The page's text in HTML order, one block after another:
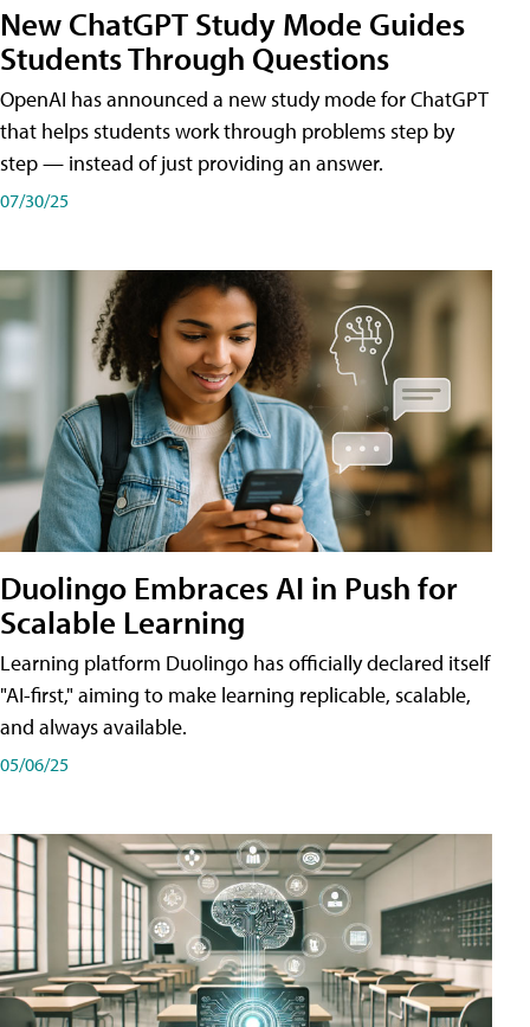
New ChatGPT Study Mode Guides
Students Through Questions
OpenAI has announced a new study mode for ChatGPT
that helps students work through problems step by
step — instead of just providing an answer.
07/30/25
Duolingo Embraces AI in Push for
Scalable Learning
Learning platform Duolingo has officially declared itself
"AI-first," aiming to make learning replicable, scalable,
and always available.
05/06/25